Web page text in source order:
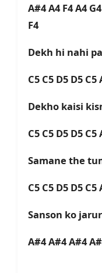
A#4 A4 F4 A4
F4
Dekh hi nahi
C5 C5 D5 D5 C5
Dekho kaisi
C5 C5 D5 D5 C5
Samane the
C5 C5 D5 D5 C5
Sanson ko
A#4 A#4 A#4